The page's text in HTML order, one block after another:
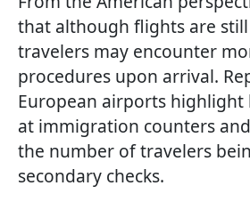
that although flights are
travelers may encounter
procedures upon arrival.
European airports highlight
at immigration counters
the number of travelers
secondary checks.